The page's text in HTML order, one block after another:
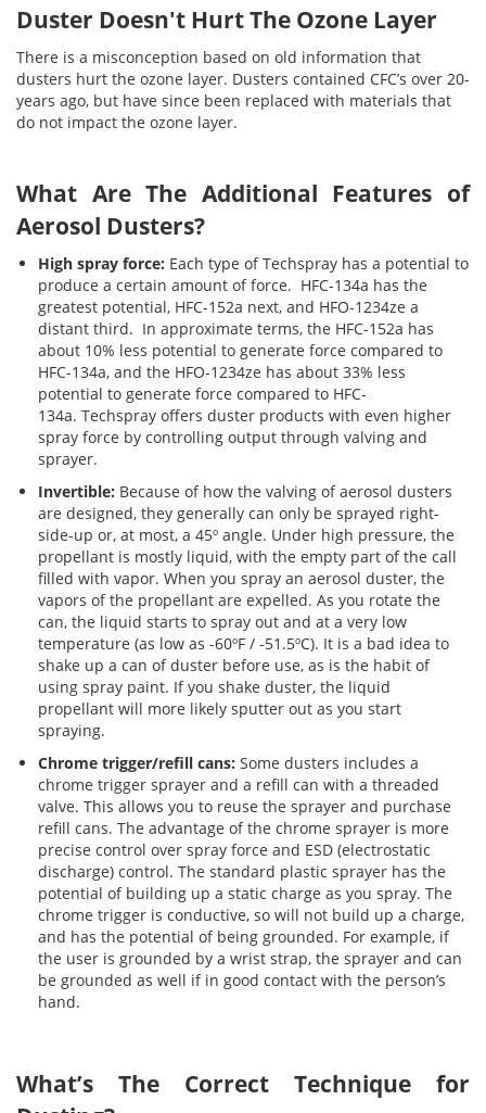
Duster Doesn't Hurt The Ozone Layer
There is a misconception based on old information that
dusters hurt the ozone layer. Dusters contained CFC’s over 20-
years ago, but have since been replaced with materials that
do not impact the ozone layer.
What Are The Additional Features of
Aerosol Dusters?
High spray force: Each type of Techspray has a potential to
produce a certain amount of force. HFC-134a has the
greatest potential, HFC-152a next, and HFO-1234ze a
distant third. In approximate terms, the HFC-152a has
about 10% less potential to generate force compared to
HFC-134a, and the HFO-1234ze has about 33% less
potential to generate force compared to HFC-
134a. Techspray offers duster products with even higher
spray force by controlling output through valving and
sprayer.
Invertible: Because of how the valving of aerosol dusters
are designed, they generally can only be sprayed right-
side-up or, at most, a 45º angle. Under high pressure, the
propellant is mostly liquid, with the empty part of the call
filled with vapor. When you spray an aerosol duster, the
vapors of the propellant are expelled. As you rotate the
can, the liquid starts to spray out and at a very low
temperature (as low as -60ºF / -51.5ºC). It is a bad idea to
shake up a can of duster before use, as is the habit of
using spray paint. If you shake duster, the liquid
propellant will more likely sputter out as you start
spraying.
Chrome trigger/refill cans: Some dusters includes a
chrome trigger sprayer and a refill can with a threaded
valve. This allows you to reuse the sprayer and purchase
refill cans. The advantage of the chrome sprayer is more
precise control over spray force and ESD (electrostatic
discharge) control. The standard plastic sprayer has the
potential of building up a static charge as you spray. The
chrome trigger is conductive, so will not build up a charge,
and has the potential of being grounded. For example, if
the user is grounded by a wrist strap, the sprayer and can
be grounded as well if in good contact with the person’s
hand.
What’s The Correct Technique for